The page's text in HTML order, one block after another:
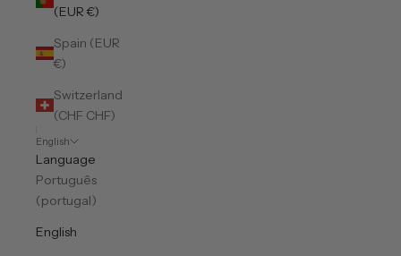
(EUR €)
Spain (EUR
€)
Switzerland
(CHF CHF)
English
Language
Português
(portugal)
English